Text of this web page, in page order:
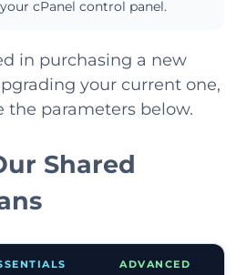
cPanel control panel.
in purchasing a new
your current one,
the parameters below.
Shared
ADVANCED